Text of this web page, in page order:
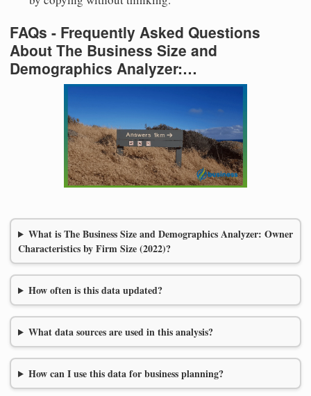
FAQs - Frequently Asked Questions
About The Business Size and
Demographics Analyzer:…
What is The Business Size and Demographics Analyzer: Owner
Characteristics by Firm Size (2022)?
How often is this data updated?
What data sources are used in this analysis?
How can I use this data for business planning?